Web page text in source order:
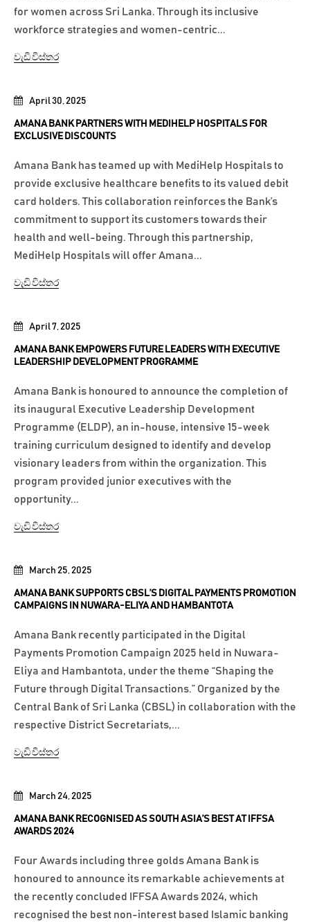
March 24, 2025
AMANA BANK RECOGNISED AS SOUTH ASIA’S BEST AT IFFSA
AWARDS 2024
Four Awards including three golds Amana Bank is
honoured to announce its remarkable achievements at
the recently concluded IFFSA Awards 2024, which
recognised the best non-interest based Islamic banking
March 25, 2025
AMANA BANK SUPPORTS CBSL’S DIGITAL PAYMENTS PROMOTION
CAMPAIGNS IN NUWARA-ELIYA AND HAMBANTOTA
Amana Bank recently participated in the Digital
Payments Promotion Campaign 2025 held in Nuwara-
Eliya and Hambantota, under the theme “Shaping the
Future through Digital Transactions.” Organized by the
Central Bank of Sri Lanka (CBSL) in collaboration with the
respective District Secretariats,...
වැඩි විස්තර
April 7, 2025
AMANA BANK EMPOWERS FUTURE LEADERS WITH EXECUTIVE
LEADERSHIP DEVELOPMENT PROGRAMME
Amana Bank is honoured to announce the completion of
its inaugural Executive Leadership Development
Programme (ELDP), an in-house, intensive 15-week
training curriculum designed to identify and develop
visionary leaders from within the organization. This
program provided junior executives with the
opportunity...
වැඩි විස්තර
April 30, 2025
AMANA BANK PARTNERS WITH MEDIHELP HOSPITALS FOR
EXCLUSIVE DISCOUNTS
Amana Bank has teamed up with MediHelp Hospitals to
provide exclusive healthcare benefits to its valued debit
card holders. This collaboration reinforces the Bank’s
commitment to support its customers towards their
health and well-being. Through this partnership,
MediHelp Hospitals will offer Amana...
වැඩි විස්තර
for women across Sri Lanka. Through its inclusive
workforce strategies and women-centric...
වැඩි විස්තර